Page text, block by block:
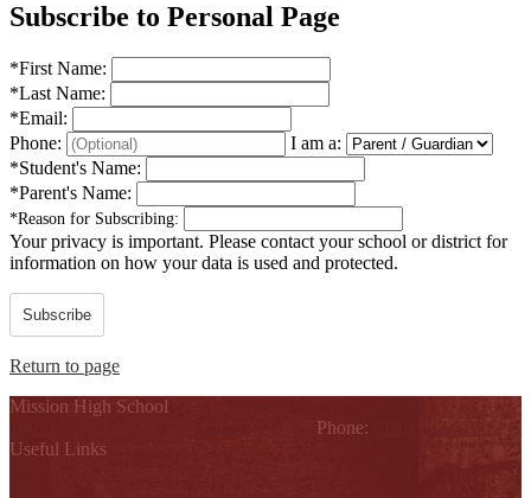
Subscribe to Personal Page
*First Name:
*Last Name:
*Email:
Phone:
I am a:
*Student's Name:
*Parent's Name:
*Reason for Subscribing:
Your privacy is important. Please contact your school or district for
information on how your data is used and protected.
Subscribe
Return to page
Mission High School
Phone:
Useful Links